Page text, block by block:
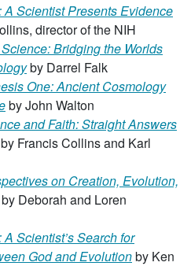
A Scientist Presents Evidence
director of the NIH
ience: Bridging the Worlds
by Darrel Falk
One: Ancient Cosmology
by John Walton
and Faith: Straight Answers
by Francis Collins and Karl
on Creation, Evolution,
by Deborah and Loren
Scientist’s Search for
God and Evolutionby Ken